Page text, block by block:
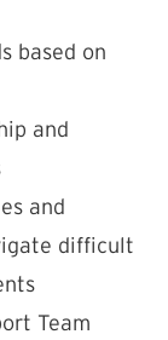
based on
and
and
difficult
Team